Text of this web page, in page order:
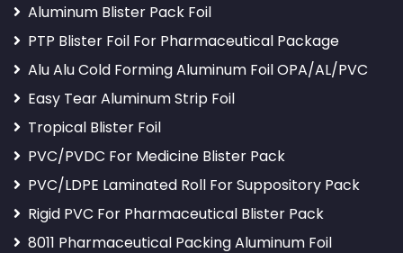
Aluminum Blister Pack Foil
PTP Blister Foil For Pharmaceutical Package
Alu Alu Cold Forming Aluminum Foil OPA/AL/PVC
Easy Tear Aluminum Strip Foil
Tropical Blister Foil
PVC/PVDC For Medicine Blister Pack
PVC/LDPE Laminated Roll For Suppository Pack
Rigid PVC For Pharmaceutical Blister Pack
8011 Pharmaceutical Packing Aluminum Foil